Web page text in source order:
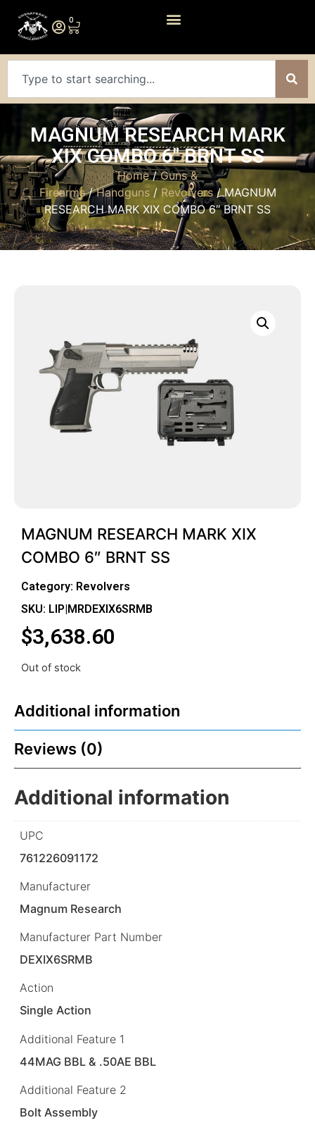
0
MAGNUM RESEARCH MARK
XIX COMBO 6″ BRNT SS
Home/Guns &
Firearms/Handguns/ Revolvers/ MAGNUM
RESEARCH MARK XIX COMBO 6″ BRNT SS
MAGNUM RESEARCH MARK XIX
COMBO 6″ BRNT SS
Category: Revolvers
SKU: LIP|MRDEXIX6SRMB
$3,638.60
Out of stock
Additional information
Reviews (0)
Additional information
UPC
761226091172
Manufacturer
Magnum Research
Manufacturer Part Number
DEXIX6SRMB
Action
Single Action
Additional Feature 1
44MAG BBL & .50AE BBL
Additional Feature 2
Bolt Assembly